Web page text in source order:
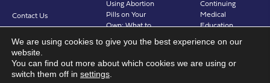
Contact Us
Using Abortion
Pills on Your
Own: What to
Abortion in Clinic:
What to Expect
Continuing
Medical
Education
Clinicians in
Abortion Care
(CIAC)
We are using cookies to give you the best experience on our
website.
You can find out more about which cookies we are using or
switch them off in settings